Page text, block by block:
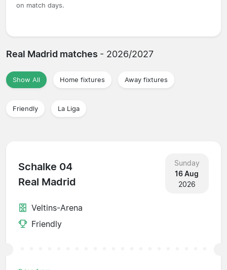
on match days.
Real Madrid matches - 2026/2027
Show All Home fixtures Away fixtures
Friendly La Liga
Schalke 04
Real Madrid
Sunday
16 Aug
2026
Veltins-Arena
Friendly